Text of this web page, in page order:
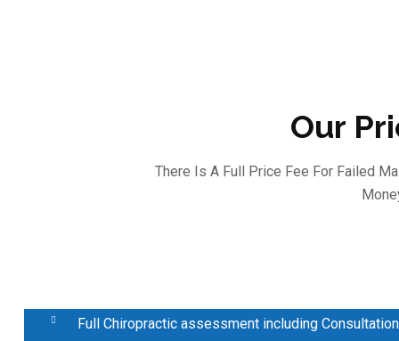
Our
There Is A Full Price Fee For Failed
Full Chiropractic assessment including